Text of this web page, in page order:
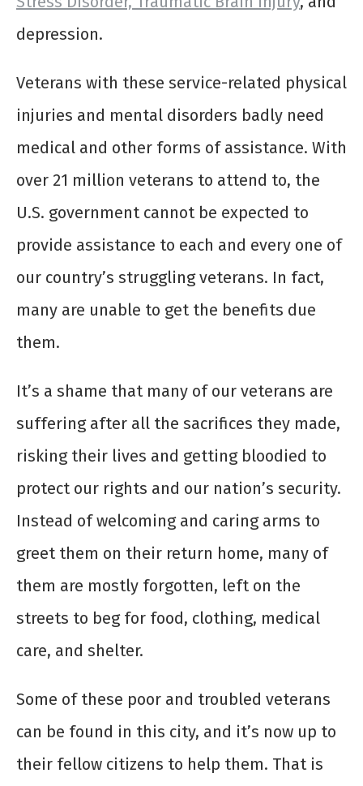
depression.
Veterans with these service-related physical
injuries and mental disorders badly need
medical and other forms of assistance. With
over 21 million veterans to attend to, the
U.S. government cannot be expected to
provide assistance to each and every one of
our country’s struggling veterans. In fact,
many are unable to get the benefits due
them.
It’s a shame that many of our veterans are
suffering after all the sacrifices they made,
risking their lives and getting bloodied to
protect our rights and our nation’s security.
Instead of welcoming and caring arms to
greet them on their return home, many of
them are mostly forgotten, left on the
streets to beg for food, clothing, medical
care, and shelter.
Some of these poor and troubled veterans
can be found in this city, and it’s now up to
their fellow citizens to help them. That is